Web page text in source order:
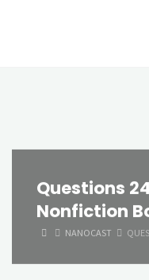
Questions
Nonfiction
HOMENANOCAST